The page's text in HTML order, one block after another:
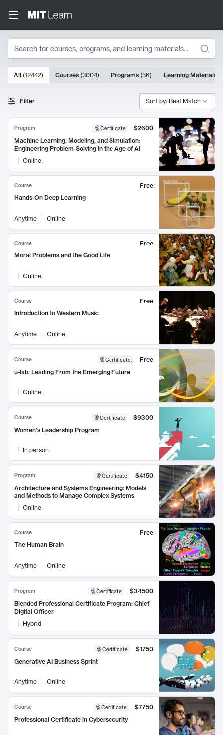
Search
Search Results
10000 results
All (12442) Courses (3004) Programs (36) Learning Materials
Filter Sort by: Best Match
Program Certificate
$2600
Machine Learning, Modeling, and Simulation:
Engineering Problem-Solving in the Age of AI
Online
Course
Free
Hands-On Deep Learning
Anytime Online
Course
Free
Moral Problems and the Good Life
Online
Course
Free
Introduction to Western Music
Anytime Online
Course Certificate:
Free
u-lab: Leading From the Emerging Future
Online
Course Certificate
$9300
Women's Leadership Program
In person
Program Certificate
$4150
Architecture and Systems Engineering: Models
and Methods to Manage Complex Systems
Online
Course
Free
The Human Brain
Anytime Online
Program Certificate
$34500
Blended Professional Certificate Program: Chief
Digital Officer
Hybrid
Course Certificate
$1750
Generative AI Business Sprint
Anytime Online
Course Certificate
$7750
Professional Certificate in Cybersecurity